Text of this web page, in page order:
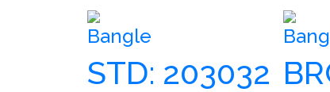
Bangle
STD: 203032